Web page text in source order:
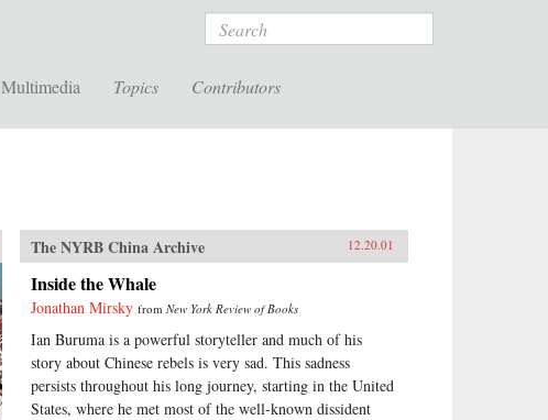
Search
Multimedia Topics Contributors
The NYRB China Archive 12.20.01
Inside the Whale
Jonathan Mirsky fromNew York Review of Books
Ian Buruma is a powerful storyteller and much of his
story about Chinese rebels is very sad. This sadness
persists throughout his long journey, starting in the United
States, where he met most of the well-known dissident